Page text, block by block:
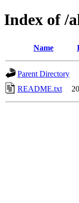
Index of /
Name
Parent Directory
README.txt